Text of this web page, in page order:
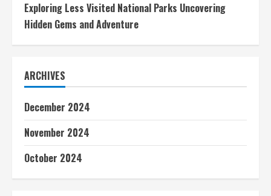
Exploring Less Visited National Parks Uncovering
Hidden Gems and Adventure
ARCHIVES
December 2024
November 2024
October 2024